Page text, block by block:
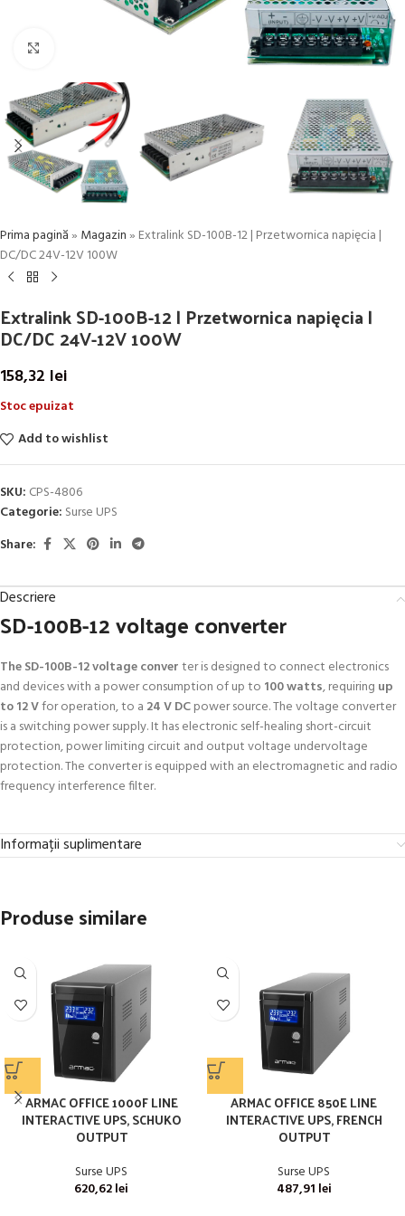
Prima pagină» Magazin» Extralink SD-100B-12 | Przetwornica napięcia |
DC/DC 24V-12V 100W
Extralink SD-100B-12 | Przetwornica napięcia |
DC/DC 24V-12V 100W
158,32 lei
Stoc epuizat
Add to wishlist
SKU: CPS-4806
Categorie: Surse UPS
Share:
Descriere
SD-100B-12 voltage converter
The SD-100B-12 voltage converter is designed to connect electronics
and devices with a power consumption of up to 100 watts, requiring up
to 12 Vfor operation, to a 24 V DCpower source. The voltage converter
is a switching power supply. It has electronic self-healing short-circuit
protection, power limiting circuit and output voltage undervoltage
protection. The converter is equipped with an electromagnetic and radio
frequency interference filter.
Informații suplimentare
Produse similare
ARMAC OFFICE 1000F LINE
INTERACTIVE UPS, SCHUKO
OUTPUT
Surse UPS
620,62lei
ARMAC OFFICE 850E LINE
INTERACTIVE UPS, FRENCH
OUTPUT
Surse UPS
487,91 lei